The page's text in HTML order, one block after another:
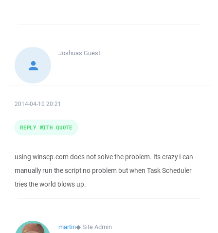
Joshuas Guest
2014-04-10 20:21
using winscp.com does not solve the problem. Its crazy I can
manually run the script no problem but when Task Scheduler
tries the world blows up.
REPLY WITH QUOTE
martin◆Site Admin